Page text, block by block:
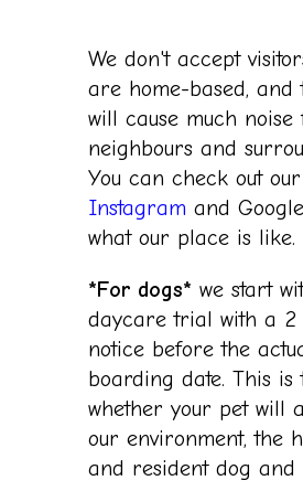
We don't accept
are home-based, and
will cause much
neighbours and
You can check out our
Instagram and
what our place is like.
*For dogs* we start
daycare trial with a 2
notice before the
boarding date. This is
whether your pet will
our environment, the
and resident dog and